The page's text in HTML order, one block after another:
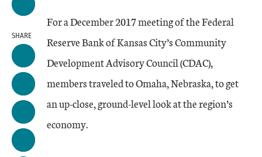
SHARE
For a December 2017 meeting of the Federal
Reserve Bank of Kansas City’s Community
Development Advisory Council (CDAC),
members traveled to Omaha, Nebraska, to get
an up-close, ground-level look at the region’s
economy.